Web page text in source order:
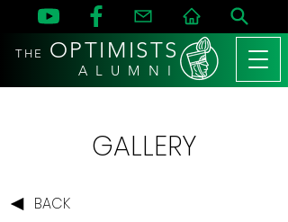
THE OPTIMISTS
A L U M N I
GALLERY
BACK